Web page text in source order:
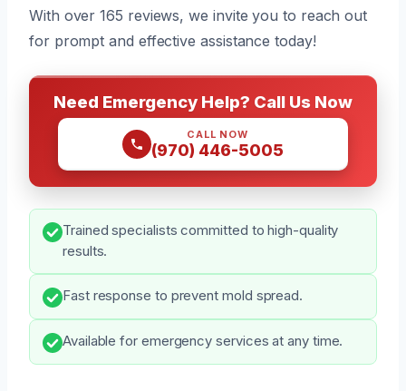
With over 165 reviews, we invite you to reach out
for prompt and effective assistance today!
Need Emergency Help? Call Us Now
CALL NOW
(970) 446-5005
Trained specialists committed to high-quality
results.
Fast response to prevent mold spread.
Available for emergency services at any time.